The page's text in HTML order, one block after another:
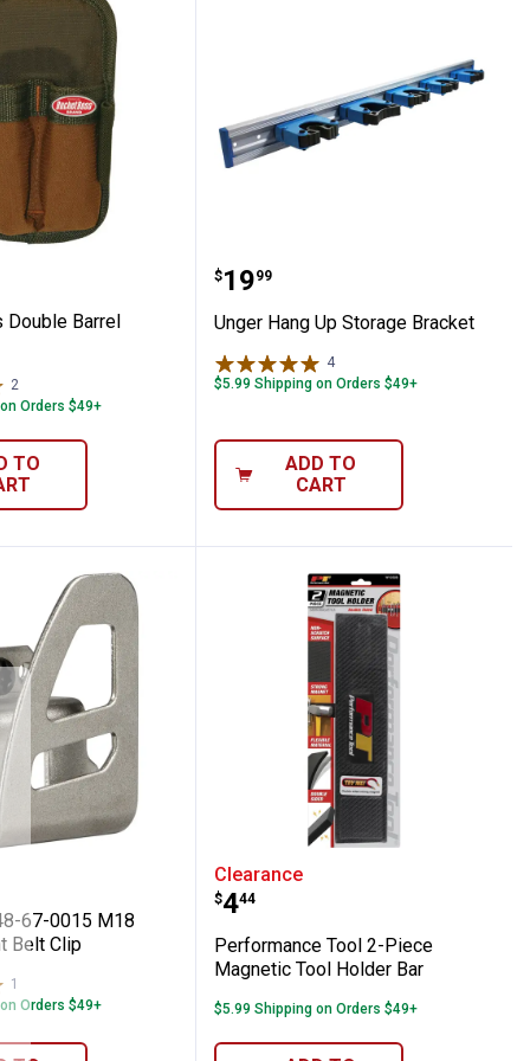
Double Barrel Sheath
Double Barrel
2Reviews
Orders $49+
TO
Unger Hang Up Storage
Price:
$19
. 99
Unger Hang Up Storage Bracket
4Reviews
$5.99 Shipping on Orders $49+
ADD TO
CART
48-67-0015 M18 Replacement Belt
67-0015 M18
Belt Clip
1
Orders $49+
Performance Tool 2-
Clearance
Price:
$4
. 44
Performance Tool 2-Piece
Magnetic Tool Holder Bar
$5.99 Shipping on Orders $49+